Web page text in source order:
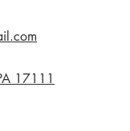
17111